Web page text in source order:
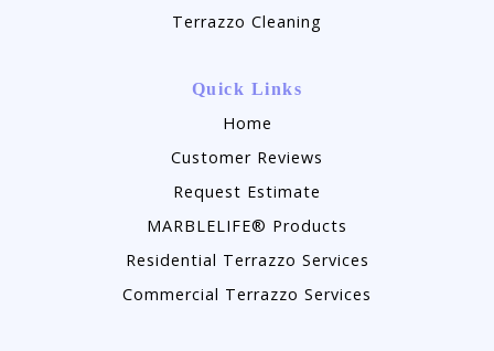
Terrazzo Cleaning
Quick Links
Home
Customer Reviews
Request Estimate
MARBLELIFE® Products
Residential Terrazzo Services
Commercial Terrazzo Services